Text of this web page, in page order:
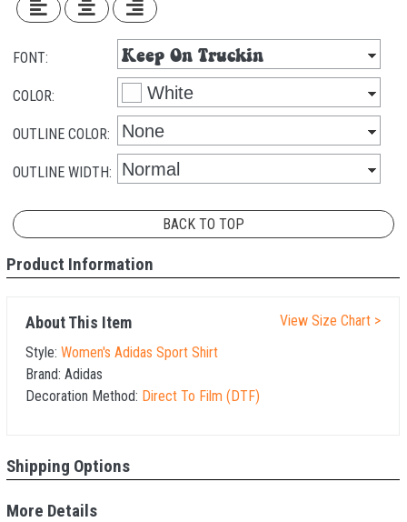
FONT:
COLOR:
OUTLINE COLOR:
OUTLINE WIDTH:
BACK TO TOP
Product Information
About This Item
Style: Women's Adidas Sport Shirt
Brand: Adidas
Decoration Method: Direct To Film (DTF)
View Size Chart >
Shipping Options
More Details